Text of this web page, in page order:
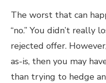
The worst that can
“no.” You didn’t really
rejected offer.
as-is, then you may
than trying to hedge